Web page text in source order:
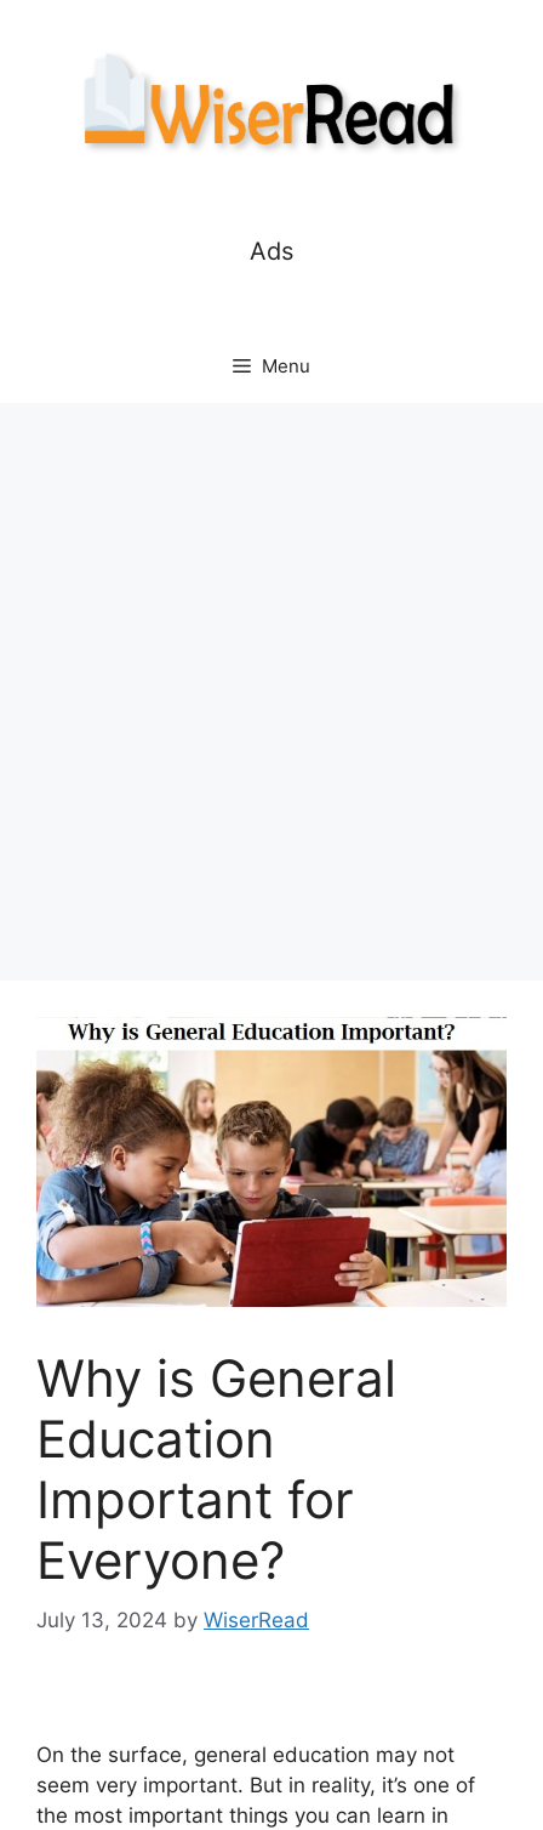
Ads
Menu
Why is General
Education
Important for
Everyone?
July 13, 2024 by WiserRead
On the surface, general education may not
seem very important. But in reality, it’s one of
the most important things you can learn in